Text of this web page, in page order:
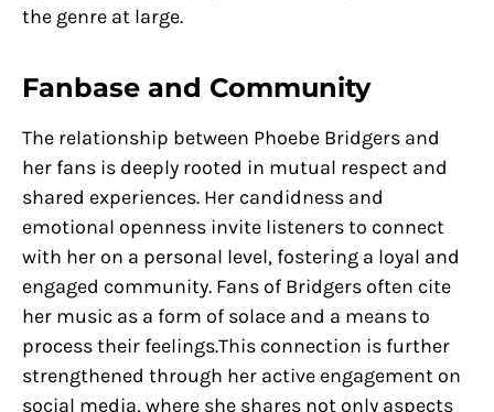
the genre at large.
Fanbase and Community
The relationship between Phoebe Bridgers and
her fans is deeply rooted in mutual respect and
shared experiences. Her candidness and
emotional openness invite listeners to connect
with her on a personal level, fostering a loyal and
engaged community. Fans of Bridgers often cite
her music as a form of solace and a means to
process their feelings.This connection is further
strengthened through her active engagement on
social media, where she shares not only aspects